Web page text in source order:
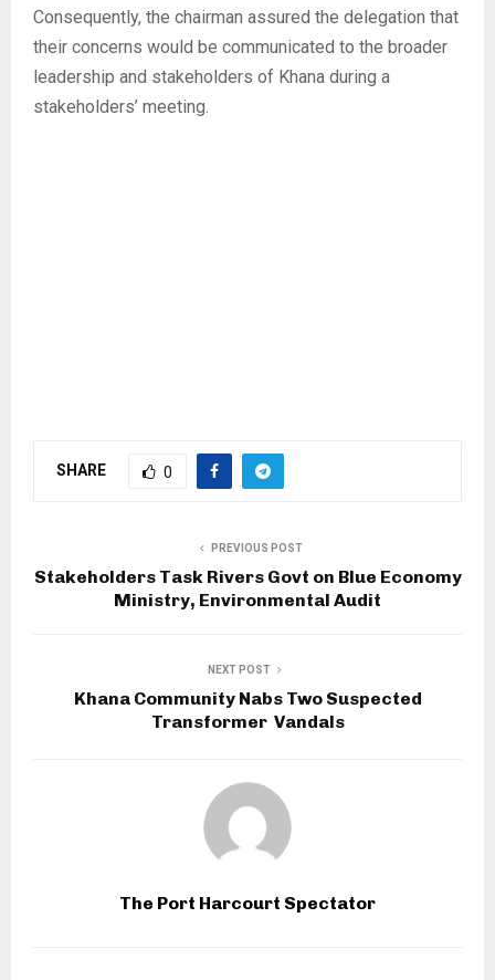
‎Consequently, the chairman assured the delegation that
their concerns would be communicated to the broader
leadership and stakeholders of Khana during a
stakeholders’ meeting.
SHARE 0
PREVIOUS POST
Stakeholders Task Rivers Govt on Blue Economy
Ministry, Environmental Audit
NEXT POST
Khana Community Nabs Two Suspected
Transformer Vandals
The Port Harcourt Spectator